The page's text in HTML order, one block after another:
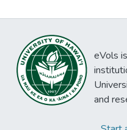
eVols
and